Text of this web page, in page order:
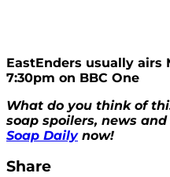
EastEnders usually airs
7:30pm on BBC One
What do you think of
soap spoilers, news
Soap Dailynow!
Share